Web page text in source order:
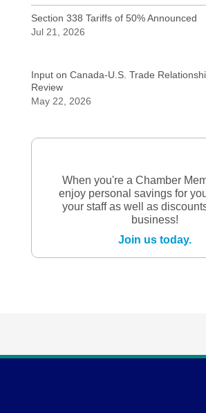
Section 338 Tariffs of 50% Announced
Jul 21, 2026
Input on Canada-U.S. Trade
Review
May 22, 2026
When you're a Chamber
enjoy personal savings for
your staff as well as
business!
Join us today.